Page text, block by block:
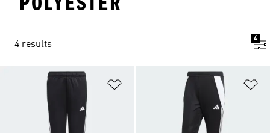
4 results
4
Add to Wishlist